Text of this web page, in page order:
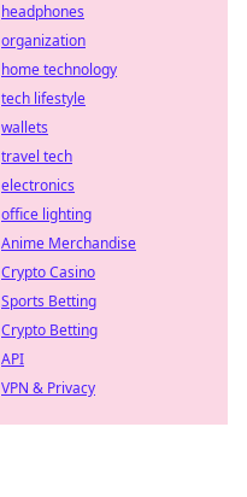
headphones
organization
home technology
tech lifestyle
wallets
travel tech
electronics
office lighting
Anime Merchandise
Crypto Casino
Sports Betting
Crypto Betting
API
VPN & Privacy